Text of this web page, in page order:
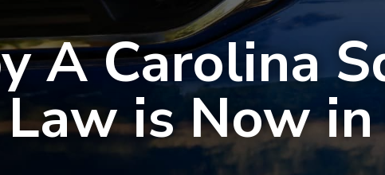
A Carolina
is Now